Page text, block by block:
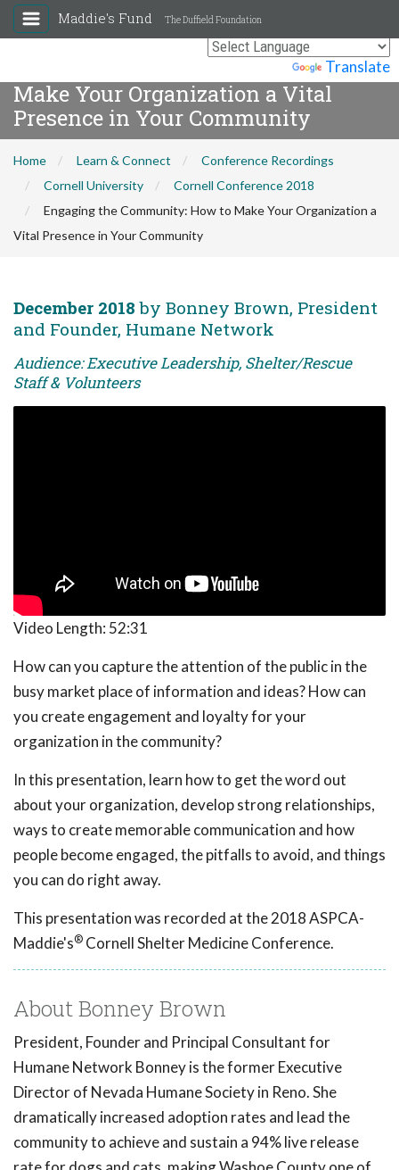
Translate
Maddie's Fund The Duffield Foundation
Engaging the Community: How to
Make Your Organization a Vital
Presence in Your Community
Home Learn & Connect
Conference Recordings
Cornell University
Cornell Conference 2018
Engaging the Community: How to Make Your Organization a
Vital Presence in Your Community
December 2018 by Bonney Brown, President
and Founder, Humane Network
Audience: Executive Leadership, Shelter/Rescue
Staff & Volunteers
Video Length: 52:31
How can you capture the attention of the public in the
busy market place of information and ideas? How can
you create engagement and loyalty for your
organization in the community?
In this presentation, learn how to get the word out
about your organization, develop strong relationships,
ways to create memorable communication and how
people become engaged, the pitfalls to avoid, and things
you can do right away.
This presentation was recorded at the 2018 ASPCA-
Maddie's® Cornell Shelter Medicine Conference.
About Bonney Brown
President, Founder and Principal Consultant for
Humane Network Bonney is the former Executive
Director of Nevada Humane Society in Reno. She
dramatically increased adoption rates and lead the
community to achieve and sustain a 94% live release